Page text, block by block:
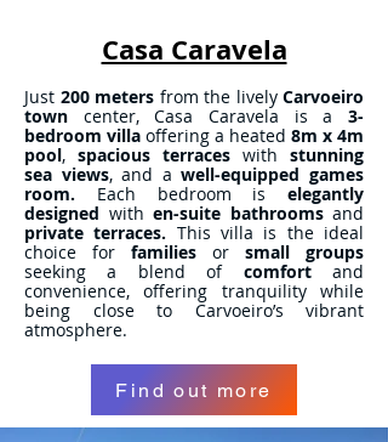
Casa Caravela
Just 200 meters from the lively Carvoeiro
town center, Casa Caravela is a 3-
bedroom villa offering a heated 8m x 4m
pool, spacious terraces with stunning
sea views, and awell-equipped games
room. Each bedroom is elegantly
designed with en-suite bathroomsand
private terraces. This villa is the ideal
choice for families or small groups
seeking a blend of comfortand
convenience, offering tranquility while
being close to Carvoeiro’s vibrant
atmosphere.
Find out more